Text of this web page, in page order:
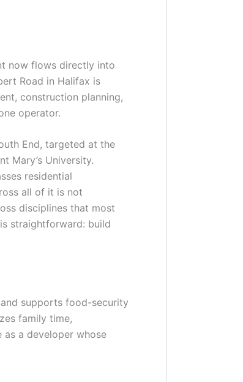
now flows directly into
Road in Halifax is
construction planning,
operator.
End, targeted at the
Mary’s University.
residential
all of it is not
disciplines that most
straightforward: build
supports food-security
family time,
a developer whose